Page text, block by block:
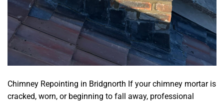
Chimney Repointing in Bridgnorth If your chimney mortar is
cracked, worn, or beginning to fall away, professional